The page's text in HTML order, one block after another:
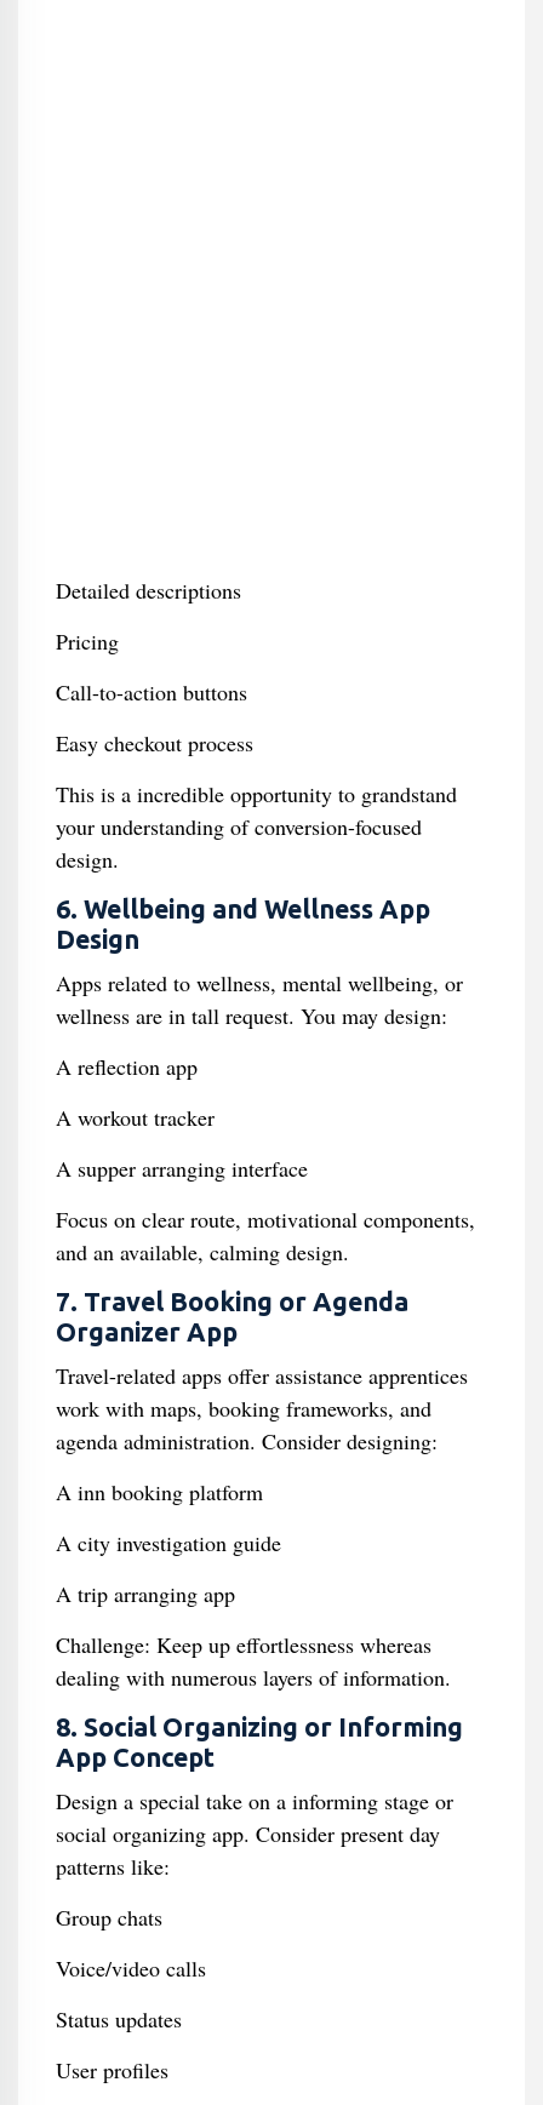
Detailed descriptions
Pricing
Call-to-action buttons
Easy checkout process
This is a incredible opportunity to grandstand
your understanding of conversion-focused
design.
6. Wellbeing and Wellness App
Design
Apps related to wellness, mental wellbeing, or
wellness are in tall request. You may design:
A reflection app
A workout tracker
A supper arranging interface
Focus on clear route, motivational components,
and an available, calming design.
7. Travel Booking or Agenda
Organizer App
Travel-related apps offer assistance apprentices
work with maps, booking frameworks, and
agenda administration. Consider designing:
A inn booking platform
A city investigation guide
A trip arranging app
Challenge: Keep up effortlessness whereas
dealing with numerous layers of information.
8. Social Organizing or Informing
App Concept
Design a special take on a informing stage or
social organizing app. Consider present day
patterns like:
Group chats
Voice/video calls
Status updates
User profiles